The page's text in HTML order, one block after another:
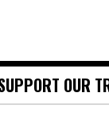
OUR